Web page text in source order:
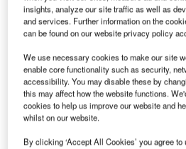
T has granted formal approval
the modified version of the
The Boeing 737 MAX has
since March 2019, following two
and Ethiopia.
insights, analyze our site traffic as well as
and services. Further information on the
can be found on our website privacy policy
We use necessary cookies to make our site
enable core functionality such as security,
accessibility. You may disable these by
this may affect how the website functions.
cookies to help us improve our website and
whilst on our website.
By clicking ‘Accept All Cookies’ you agree